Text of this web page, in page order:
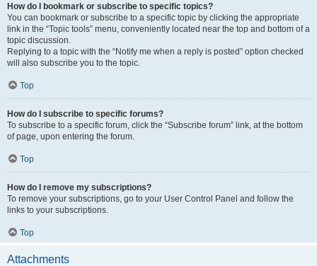
How do I bookmark or subscribe to specific topics?
You can bookmark or subscribe to a specific topic by clicking the appropriate
link in the “Topic tools” menu, conveniently located near the top and bottom of a
topic discussion.
Replying to a topic with the “Notify me when a reply is posted” option checked
will also subscribe you to the topic.
Top
How do I subscribe to specific forums?
To subscribe to a specific forum, click the “Subscribe forum” link, at the bottom
of page, upon entering the forum.
Top
How do I remove my subscriptions?
To remove your subscriptions, go to your User Control Panel and follow the
links to your subscriptions.
Top
Attachments